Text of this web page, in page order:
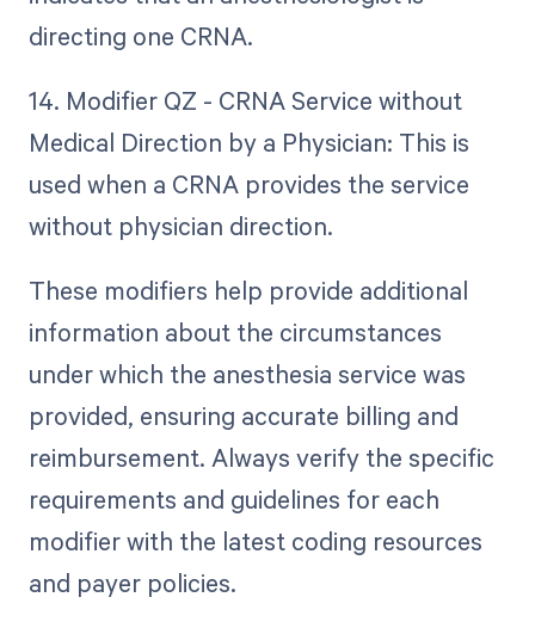
directing one CRNA.
14. Modifier QZ - CRNA Service without
Medical Direction by a Physician: This is
used when a CRNA provides the service
without physician direction.
These modifiers help provide additional
information about the circumstances
under which the anesthesia service was
provided, ensuring accurate billing and
reimbursement. Always verify the specific
requirements and guidelines for each
modifier with the latest coding resources
and payer policies.